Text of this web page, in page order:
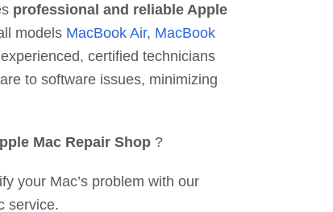
professional and reliable Apple
models MacBook Air, MacBook
certified technicians
to software issues, minimizing
Mac Repair Shop?
your Mac’s problem with our
service.